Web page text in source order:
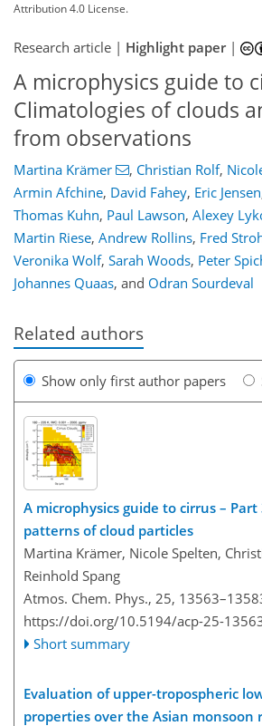
Attribution 4.0 License.
Research article | Highlight paper|
A microphysics guide to
Climatologies of clouds
from observations
Martina Krämer , Christian Rolf,
Armin Afchine, David Fahey, Eric Jensen
Thomas Kuhn, Paul Lawson, Alexey
Martin Riese, Andrew Rollins, Fred
Veronika Wolf, Sarah Woods, Peter
Johannes Quaas, and Odran Sourdeval
Related authors
Show only first author papers
A microphysics guide to cirrus – Part
patterns of cloud particles
Martina Krämer, Nicole Spelten,
Reinhold Spang
Atmos. Chem. Phys., 25,
https://doi.org/10.5194/acp-25-
Short summary
Evaluation of upper-tropospheric
properties over the Asian monsoon